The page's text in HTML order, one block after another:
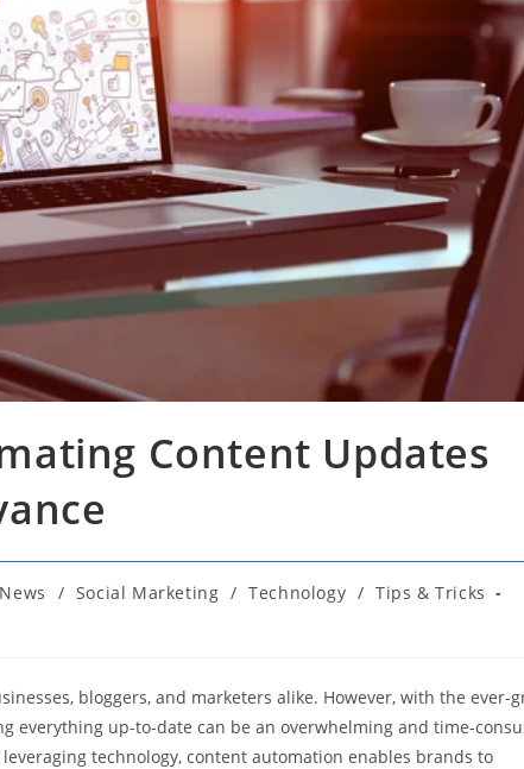
Content Updates
News / Social Marketing / Technology / Tips & Tricks
bloggers, and marketers alike. However, with the ever-
everything up-to-date can be an overwhelming and time-
technology, content automation enables brands to